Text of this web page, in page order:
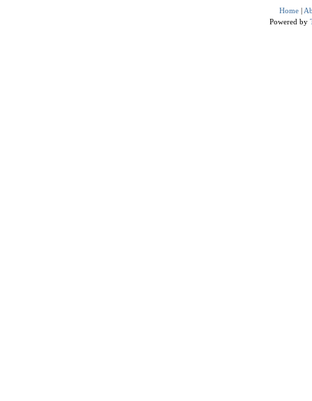
Home |
Powered by